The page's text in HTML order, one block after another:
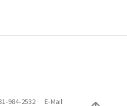
984-2532 E-Mail: